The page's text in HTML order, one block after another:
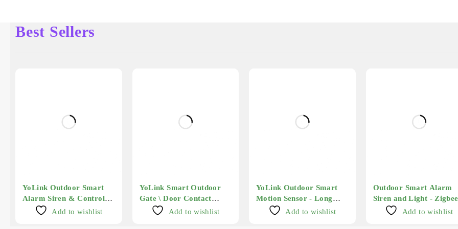
Best Sellers
YoLink Outdoor Smart
Alarm Siren & Controller
Add to wishlist
YoLink Smart Outdoor
Gate \ Door Contact
Sensor - Long Range
Add to wishlist
YoLink Outdoor Smart
Motion Sensor - Long
Range
Add to wishlist
Outdoor Smart Alarm
Siren and Light - Zigbee
Add to wishlist